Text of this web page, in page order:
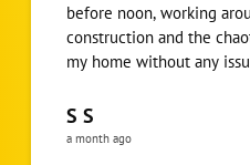
before noon, working
construction and the
my home without any issues.
this experience humbled
beyond grateful that they
S S
a month ago